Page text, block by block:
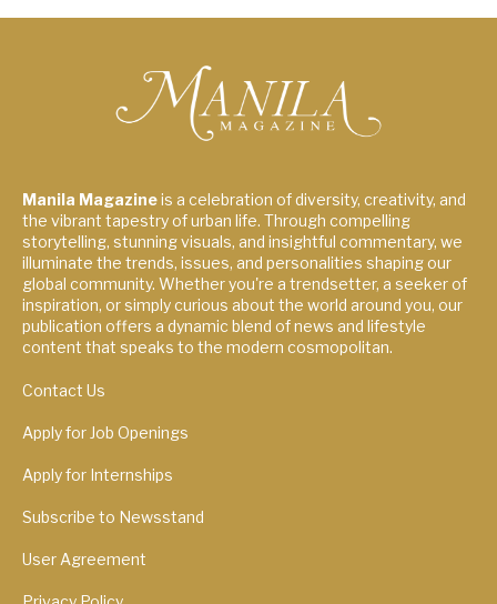
Manila Magazineis a celebration of diversity, creativity, and
the vibrant tapestry of urban life. Through compelling
storytelling, stunning visuals, and insightful commentary, we
illuminate the trends, issues, and personalities shaping our
global community. Whether you're a trendsetter, a seeker of
inspiration, or simply curious about the world around you, our
publication offers a dynamic blend of news and lifestyle
content that speaks to the modern cosmopolitan.
Contact Us
Apply for Job Openings
Apply for Internships
Subscribe to Newsstand
User Agreement